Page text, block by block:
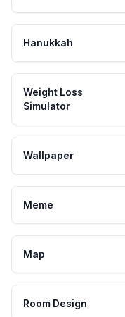
Hanukkah
Weight Loss
Simulator
Wallpaper
Meme
Map
Room Design